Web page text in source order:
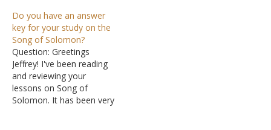
with the other wives he
had? Or do you think there
is more to it? I was
wondering what your
opinion on…
Do you have an answer
key for your study on the
Song of Solomon?
Question: Greetings
Jeffrey! I've been reading
and reviewing your
lessons on Song of
Solomon. It has been very